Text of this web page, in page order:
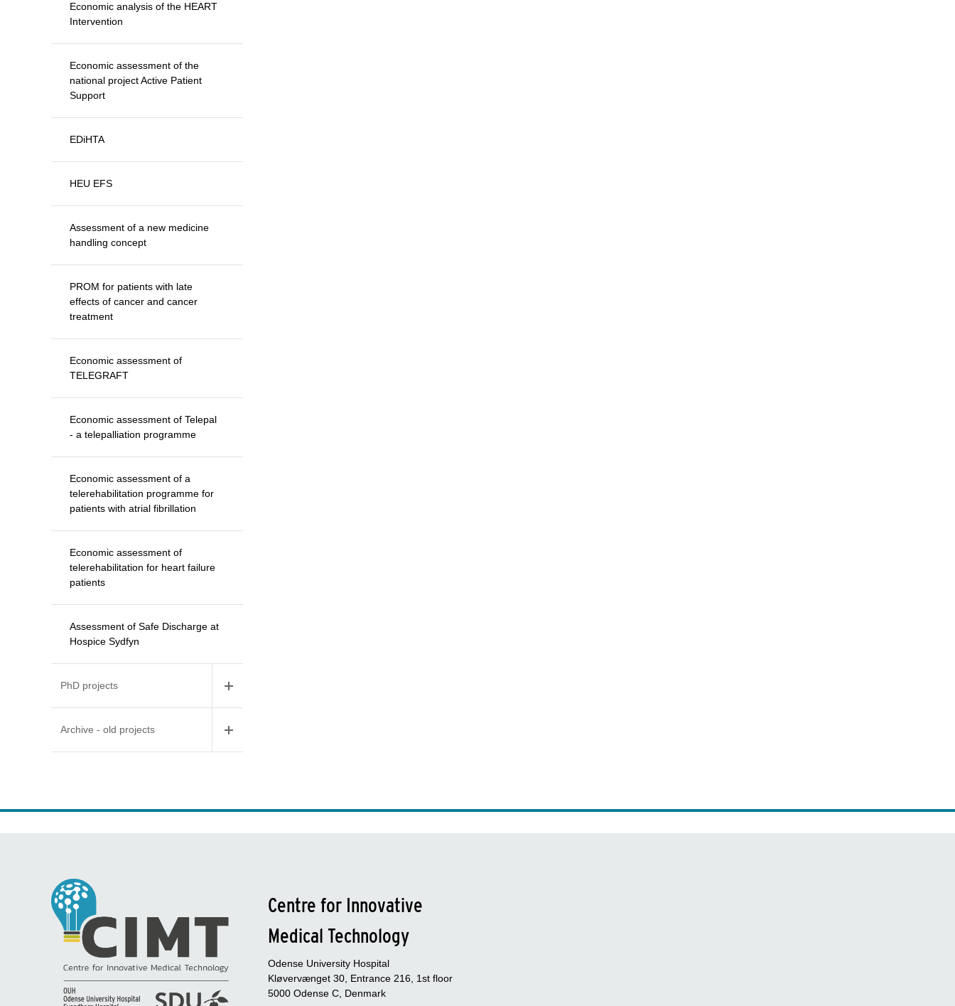
Economic analysis of the HEART
Intervention
Economic assessment of the
national project Active Patient
Support
EDiHTA
HEU EFS
Assessment of a new medicine
handling concept
PROM for patients with late
effects of cancer and cancer
treatment
Economic assessment of
TELEGRAFT
Economic assessment of Telepal
- a telepalliation programme
Economic assessment of a
telerehabilitation programme for
patients with atrial fibrillation
Economic assessment of
telerehabilitation for heart failure
patients
Assessment of Safe Discharge at
Hospice Sydfyn
PhD projects
Archive - old projects
Centre for Innovative
Medical Technology
Odense University Hospital
Kløvervænget 30, Entrance 216, 1st floor
5000 Odense C, Denmark